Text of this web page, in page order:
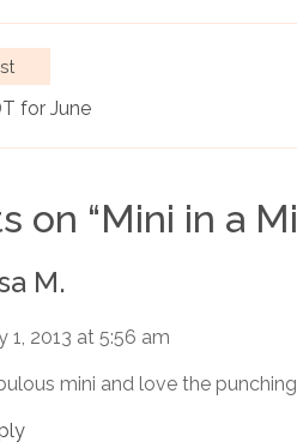
for June
on “Mini in a
M.
1, 2013 at 5:56 am
mini and love the